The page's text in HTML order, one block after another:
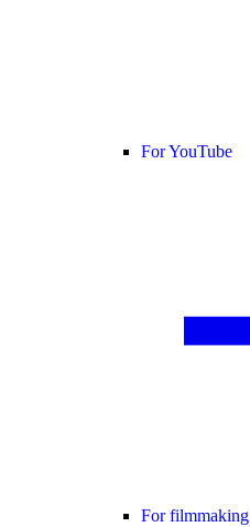
For YouTube
For filmmaking